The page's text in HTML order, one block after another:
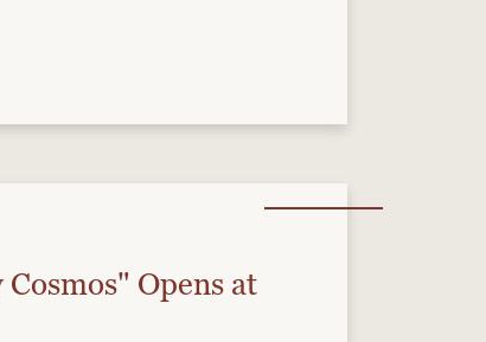
Opens at